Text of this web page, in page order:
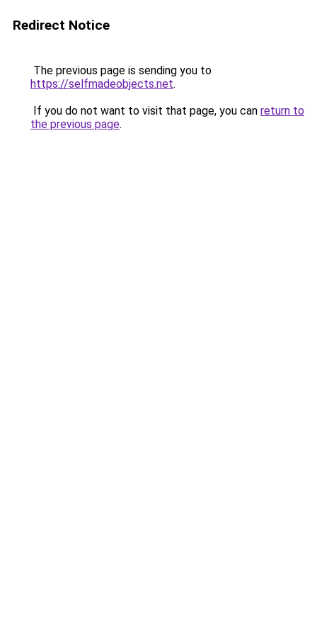
Redirect Notice
The previous page is sending you to
https://selfmadeobjects.net.
If you do not want to visit that page, you can return to
the previous page.